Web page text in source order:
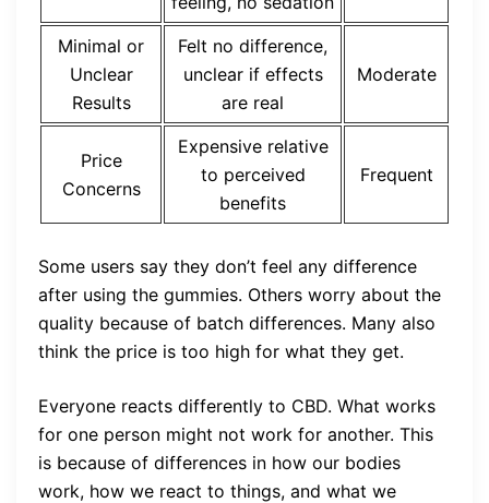
Minimal or
Unclear
Results
Felt no difference,
unclear if effects
are real
Moderate
Price
Concerns
Expensive relative
to perceived
benefits
Frequent
Some users say they don’t feel any difference
after using the gummies. Others worry about the
quality because of batch differences. Many also
think the price is too high for what they get.
Everyone reacts differently to CBD. What works
for one person might not work for another. This
is because of differences in how our bodies
work, how we react to things, and what we